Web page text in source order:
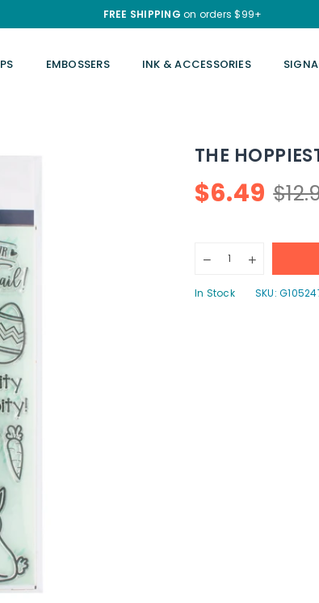
FREE SHIPPING on orders $99+
EMBOSSERS INK & ACCESSORIES
THE
Regular
$6.49
Decrease
The
Increase
quantity
The
In Stock SKU: